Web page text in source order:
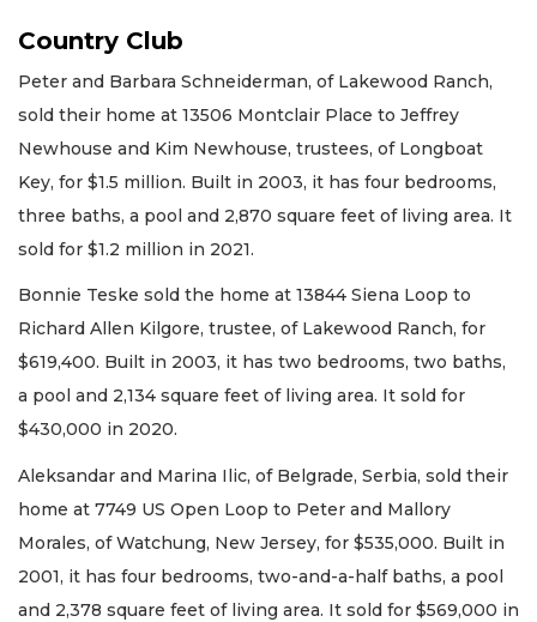
Country Club
Peter and Barbara Schneiderman, of Lakewood Ranch,
sold their home at 13506 Montclair Place to Jeffrey
Newhouse and Kim Newhouse, trustees, of Longboat
Key, for $1.5 million. Built in 2003, it has four bedrooms,
three baths, a pool and 2,870 square feet of living area. It
sold for $1.2 million in 2021.
Bonnie Teske sold the home at 13844 Siena Loop to
Richard Allen Kilgore, trustee, of Lakewood Ranch, for
$619,400. Built in 2003, it has two bedrooms, two baths,
a pool and 2,134 square feet of living area. It sold for
$430,000 in 2020.
Aleksandar and Marina Ilic, of Belgrade, Serbia, sold their
home at 7749 US Open Loop to Peter and Mallory
Morales, of Watchung, New Jersey, for $535,000. Built in
2001, it has four bedrooms, two-and-a-half baths, a pool
and 2,378 square feet of living area. It sold for $569,000 in